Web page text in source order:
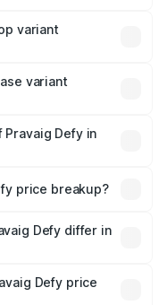
variant
variant
Defy in
price breakup?
fees, and optional
Defy differ in
Defy price